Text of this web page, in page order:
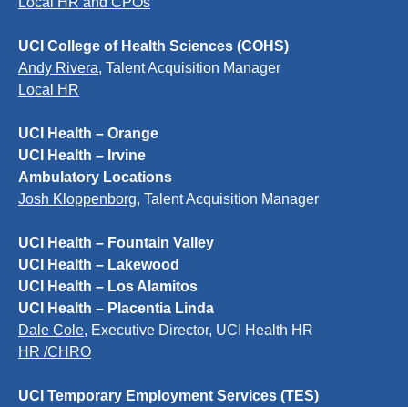
UCI College of Health Sciences (COHS)
Andy Rivera, Talent Acquisition Manager
Local HR
UCI Health – Orange
UCI Health – Irvine
Ambulatory Locations
Josh Kloppenborg, Talent Acquisition Manager
UCI Health – Fountain Valley
UCI Health – Lakewood
UCI Health – Los Alamitos
UCI Health – Placentia Linda
Dale Cole, Executive Director, UCI Health HR
HR /CHRO
UCI Temporary Employment Services (TES)